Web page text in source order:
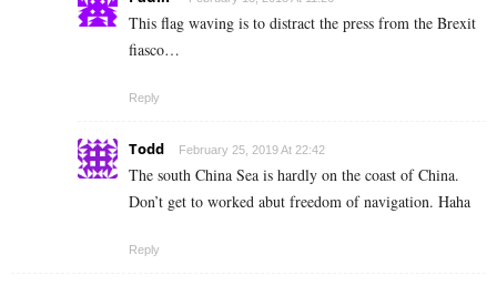
This flag waving is to distract the press from the Brexit
fiasco…
Reply
Todd February 25, 2019 At 22:42
The south China Sea is hardly on the coast of China.
Don’t get to worked abut freedom of navigation. Haha
Reply